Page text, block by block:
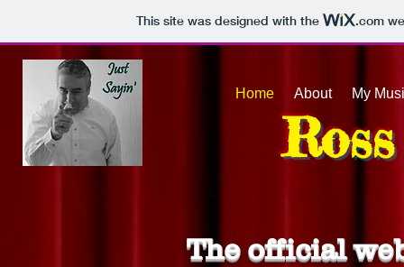
This site was designed with the .com
Home About My
The official